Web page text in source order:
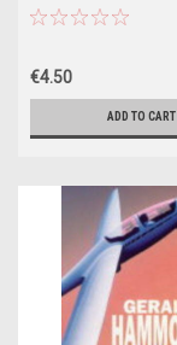
€4.50
ADD TO CART